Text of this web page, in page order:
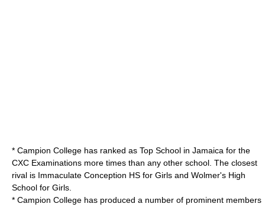
* Campion College has ranked as Top School in Jamaica for the
CXC Examinations more times than any other school. The closest
rival is Immaculate Conception HS for Girls and Wolmer's High
School for Girls.
* Campion College has produced a number of prominent members